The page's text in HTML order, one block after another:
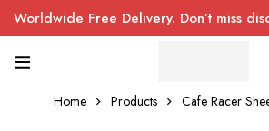
Worldwide Free Delivery. Don’t miss
Home Products Cafe Racer